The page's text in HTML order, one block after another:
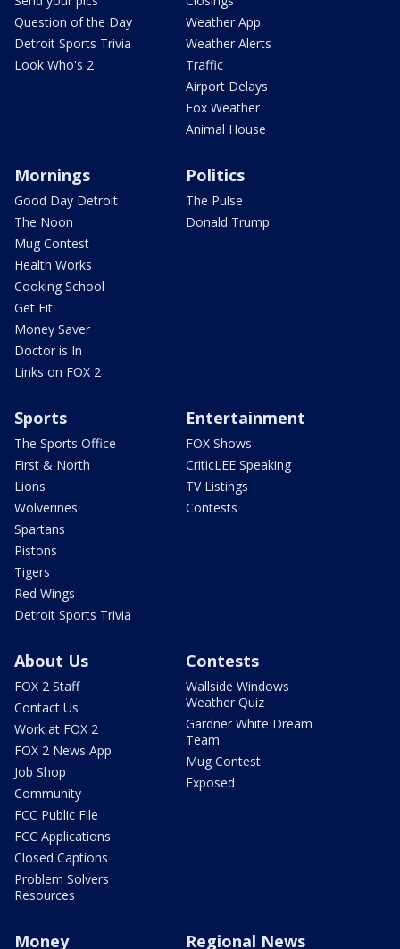
Question of the Day
Detroit Sports Trivia
Look Who's 2
Weather App
Weather Alerts
Traffic
Airport Delays
Fox Weather
Animal House
Mornings
Good Day Detroit
The Noon
Mug Contest
Health Works
Cooking School
Get Fit
Money Saver
Doctor is In
Links on FOX 2
Politics
The Pulse
Donald Trump
Sports
The Sports Office
First & North
Lions
Wolverines
Spartans
Pistons
Tigers
Red Wings
Detroit Sports Trivia
Entertainment
FOX Shows
CriticLEE Speaking
TV Listings
Contests
About Us
FOX 2 Staff
Contact Us
Work at FOX 2
FOX 2 News App
Job Shop
Community
FCC Public File
FCC Applications
Closed Captions
Problem Solvers
Resources
Contests
Wallside Windows
Weather Quiz
Gardner White Dream
Team
Mug Contest
Exposed
Money Regional News